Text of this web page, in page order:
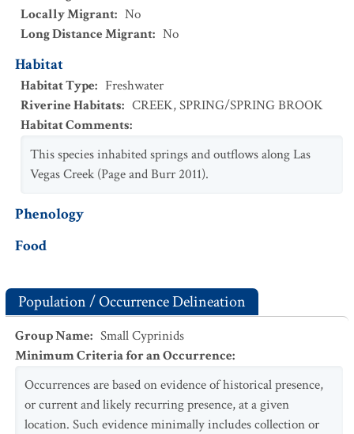
Locally Migrant: No
Long Distance Migrant: No
Habitat
Habitat Type: Freshwater
Riverine Habitats: CREEK,SPRING/SPRING BROOK
Habitat Comments:
This species inhabited springs and outflows along Las
Vegas Creek (Page and Burr 2011).
Phenology
Food
Population / Occurrence Delineation
Group Name: Small Cyprinids
Minimum Criteria for an Occurrence:
Occurrences are based on evidence of historical presence,
or current and likely recurring presence, at a given
location. Such evidence minimally includes collection or